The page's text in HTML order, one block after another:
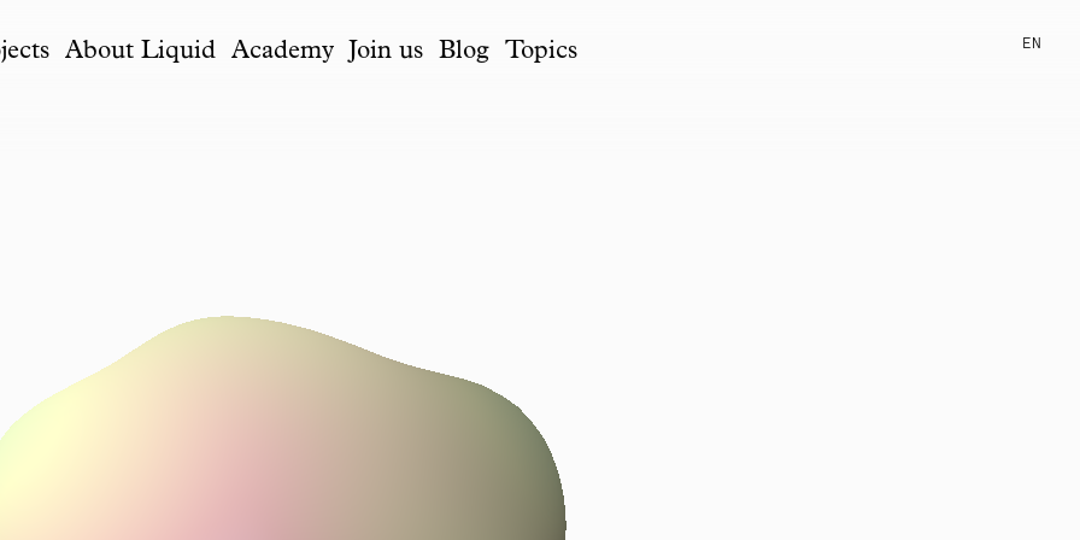
About Liquid Academy Join us Blog Topics EN